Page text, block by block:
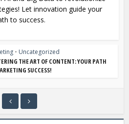
Let innovation guide your
to success.
• Uncategorized
THE ART OF CONTENT: YOUR PATH
SUCCESS!